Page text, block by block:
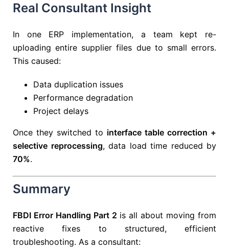
Real Consultant Insight
In one ERP implementation, a team kept re-
uploading entire supplier files due to small errors.
This caused:
Data duplication issues
Performance degradation
Project delays
Once they switched to interface table correction +
selective reprocessing, data load time reduced by
70%.
Summary
FBDI Error Handling Part 2 is all about moving from
reactive fixes to structured, efficient
troubleshooting. As a consultant: